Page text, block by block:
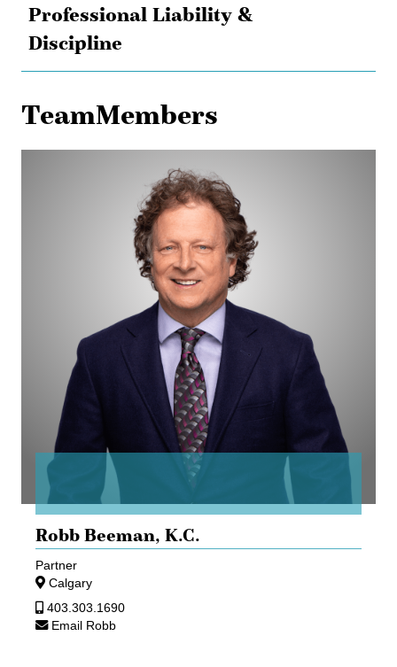
Professional Liability &
Discipline
TeamMembers
Robb Beeman, K.C.
Partner
Calgary
403.303.1690
Email Robb